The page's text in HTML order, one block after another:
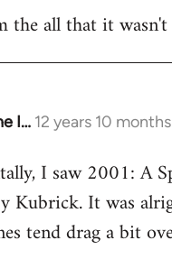
the all that it
I… 12 years 10
I saw 2001: A
Kubrick. It was
tend drag a bit